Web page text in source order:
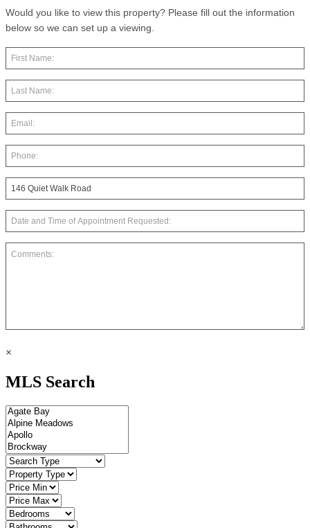
×
MLS Search